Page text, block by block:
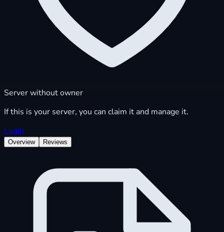
Server without owner
If this is your server, you can claim it and manage it.
Login
Overview Reviews